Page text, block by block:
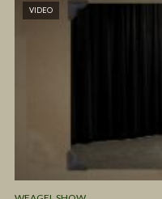
VIDEO